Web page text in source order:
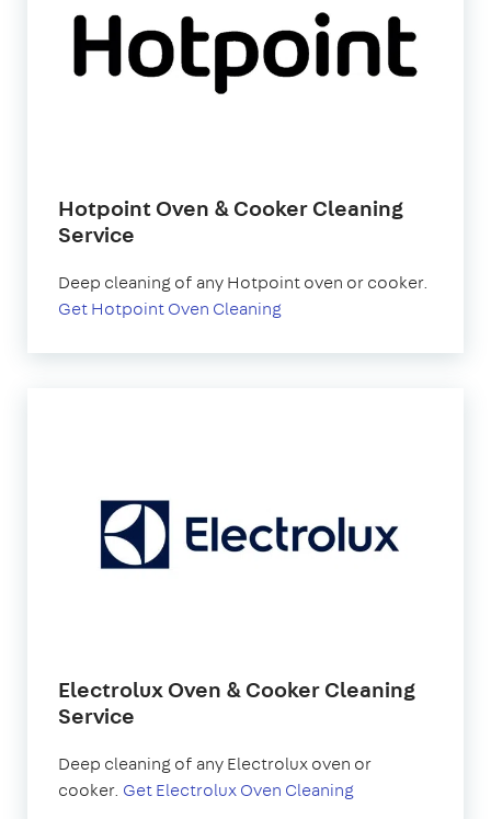
Hotpoint Oven & Cooker Cleaning
Service
Deep cleaning of any Hotpoint oven or cooker.
Get Hotpoint Oven Cleaning
Electrolux Oven & Cooker Cleaning
Service
Deep cleaning of any Electrolux oven or
cooker. Get Electrolux Oven Cleaning